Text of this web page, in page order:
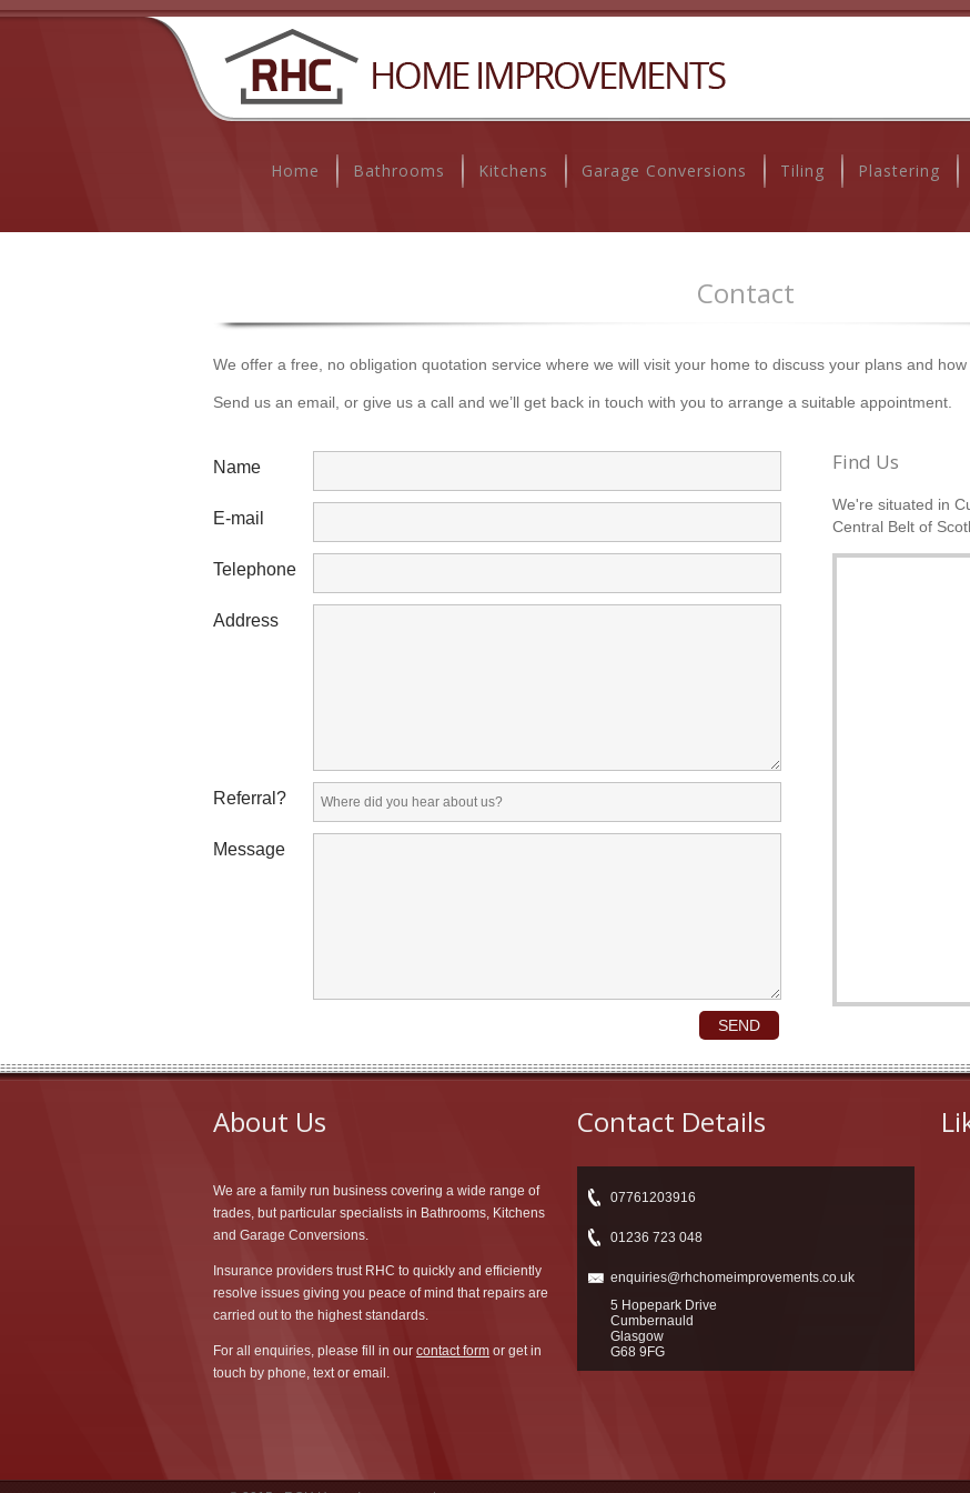
Home Bathrooms Kitchens Garage Conversions Tiling Plastering
Contact
We offer a free, no obligation quotation service where we will visit your home to discuss your plans and how
Send us an email, or give us a call and we’ll get back in touch with you to arrange a suitable appointment.
Name
E-mail
Telephone
Address
Referral?
Message
Find Us
We're situated in
Central Belt of
About Us
We are a family run business covering a wide range of
trades, but particular specialists in Bathrooms, Kitchens
and Garage Conversions.
Insurance providers trust RHC to quickly and efficiently
resolve issues giving you peace of mind that repairs are
carried out to the highest standards.
For all enquiries, please fill in our contact form or get in
touch by phone, text or email.
Contact Details
07761203916
01236 723 048
enquiries@rhchomeimprovements.co.uk
5 Hopepark Drive
Cumbernauld
Glasgow
G68 9FG